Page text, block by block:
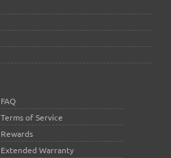
FAQ
Terms of Service
Rewards
Extended Warranty